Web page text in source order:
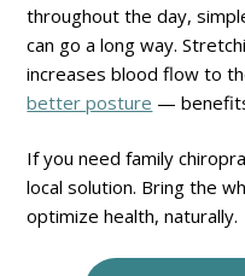
throughout the day,
can go a long way.
increases blood flow to
better posture —
If you need family
local solution. Bring the
optimize health, naturally.